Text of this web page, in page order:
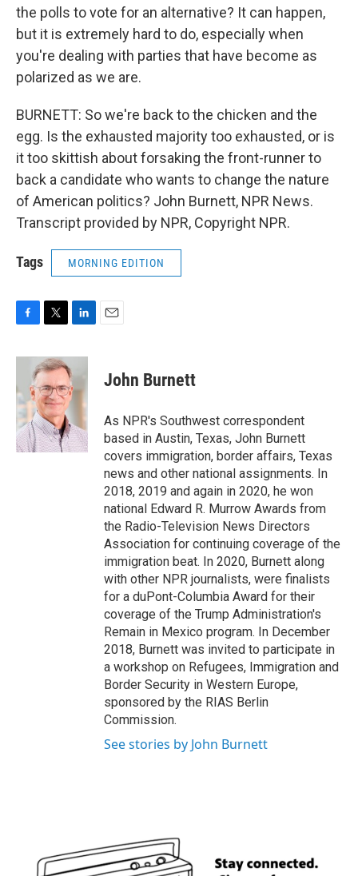
the polls to vote for an alternative? It can happen,
but it is extremely hard to do, especially when
you're dealing with parties that have become as
polarized as we are.
BURNETT: So we're back to the chicken and the
egg. Is the exhausted majority too exhausted, or is
it too skittish about forsaking the front-runner to
back a candidate who wants to change the nature
of American politics? John Burnett, NPR News.
Transcript provided by NPR, Copyright NPR.
Tags MORNING EDITION
c
b
o
o
k
i
t
t
e
r
n
k
e
d
n
John Burnett
As NPR's Southwest correspondent
based in Austin, Texas, John Burnett
covers immigration, border affairs, Texas
news and other national assignments. In
2018, 2019 and again in 2020, he won
national Edward R. Murrow Awards from
the Radio-Television News Directors
Association for continuing coverage of the
immigration beat. In 2020, Burnett along
with other NPR journalists, were finalists
for a duPont-Columbia Award for their
coverage of the Trump Administration's
Remain in Mexico program. In December
2018, Burnett was invited to participate in
a workshop on Refugees, Immigration and
Border Security in Western Europe,
sponsored by the RIAS Berlin
Commission.
See stories by John Burnett